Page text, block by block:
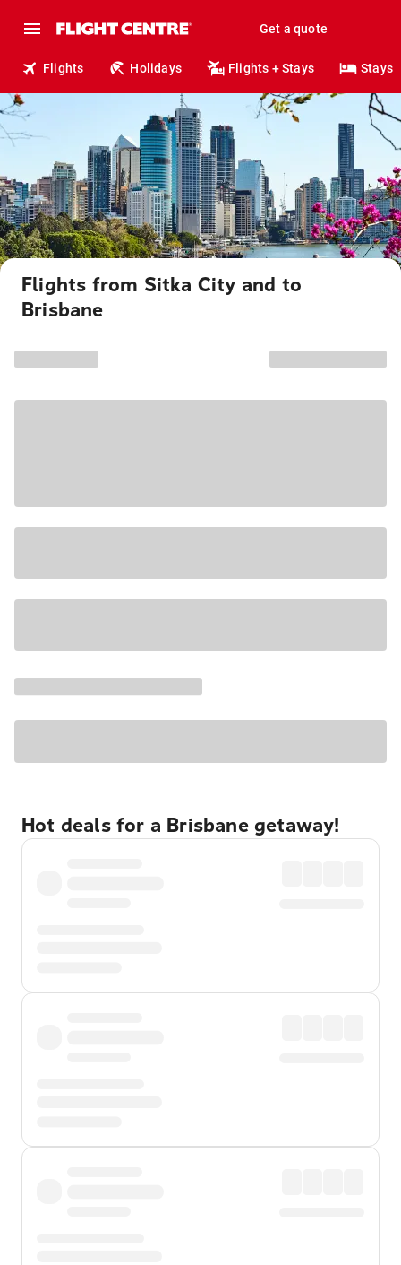
Get a quote
Flights Holidays Flights + Stays Stays
Flights from Sitka City and to
Brisbane
Hot deals for a Brisbane getaway!